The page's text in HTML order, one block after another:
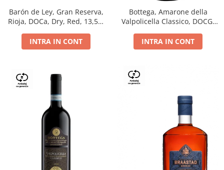
Barón de Ley, Gran Reserva,
Rioja, DOCa, Dry, Red, 13,5%
INTRA IN CONT
Bottega, Amarone della
Valpolicella Classico, DOCG,
INTRA IN CONT